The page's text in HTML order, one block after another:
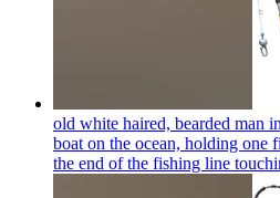
old white haired, bearded man
boat on the ocean, holding one
the end of the fishing line